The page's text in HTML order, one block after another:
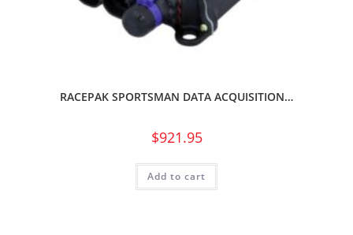
RACEPAK SPORTSMAN DATA ACQUISITION…
$921.95
Add to cart